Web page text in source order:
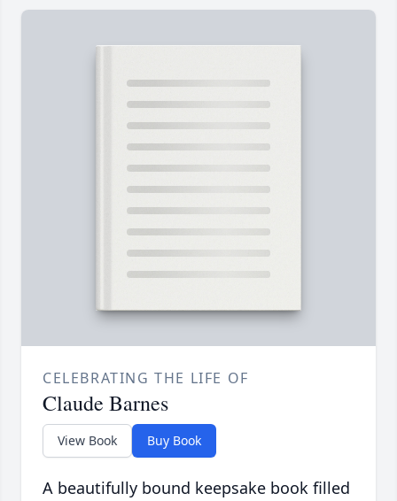
CELEBRATING THE LIFE OF
Claude Barnes
View Book Buy Book
A beautifully bound keepsake book filled